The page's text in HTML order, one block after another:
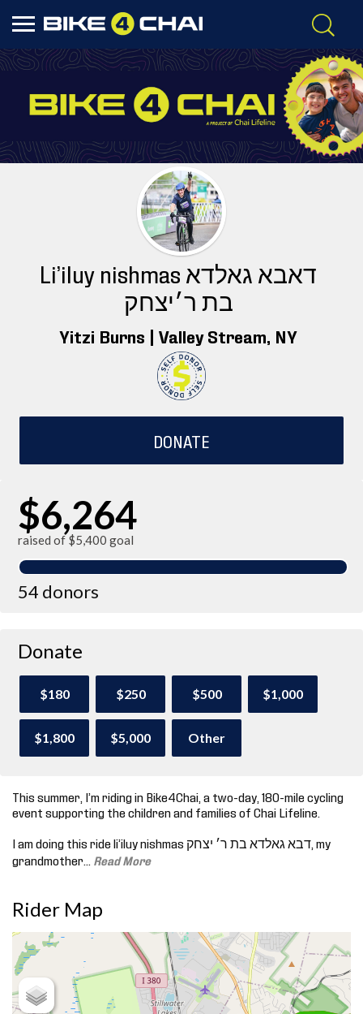
Li’iluy nishmas דאבא גאלדא
בת ר׳יצחק
Yitzi Burns |Valley Stream , NY
DONATE
$6,264
raised of $5,400 goal
54 donors
Donate
$180 $250 $500 $1,000
$1,800 $5,000 Other
This summer, I’m riding in Bike4Chai, a two-day, 180-mile cycling
event supporting the children and families of Chai Lifeline.
I am doing this ride li’iluy nishmas דבא גאלדא בת ר׳ יצחק, my
grandmother.
Read More
Rider Map